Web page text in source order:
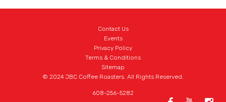
Contact Us
Events
Privacy Policy
Terms & Conditions
Sitemap
© 2024 JBC Coffee Roasters. All Rights Reserved.
608-256-5282